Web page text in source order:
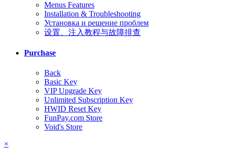
Menus Features
Installation & Troubleshooting
Установка и решение проблем
设置、注入教程与故障排查
Purchase
Back
Basic Key
VIP Upgrade Key
Unlimited Subscription Key
HWID Reset Key
FunPay.com Store
Void's Store
×